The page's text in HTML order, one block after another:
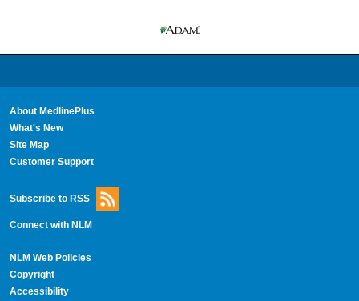
About MedlinePlus
What's New
Site Map
Customer Support
Subscribe to RSS
Connect with NLM
NLM Web Policies
Copyright
Accessibility